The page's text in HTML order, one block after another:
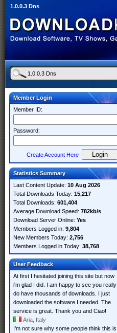
1.0.0.3 Dns
Member Login
Member ID:
Password:
Create Account Here
Statistics Summary
Last Content Update: 10 Aug 2026
Total Downloads Today: 15,217
Total Downloads: 601,404
Average Download Speed: 782kb/s
Download Server Online: Yes
Members Logged in: 9,804
New Members Today: 2,756
Members Logged in Today: 38,768
User Feedback
At first I hesitated joining this site but now
i'm glad I did. I am happy to see you really
do have thousands of downloads. I just
downloaded the software I needed. The
service is great. Thank you and Ciao!
Aria, Italy
I'm not sure why some people think this is